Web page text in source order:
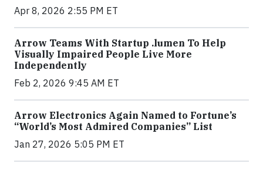
Apr 8, 2026 2:55 PM ET
Arrow Teams With Startup .lumen To Help
Visually Impaired People Live More
Independently
Feb 2, 2026 9:45 AM ET
Arrow Electronics Again Named to Fortune’s
“World’s Most Admired Companies” List
Jan 27, 2026 5:05 PM ET